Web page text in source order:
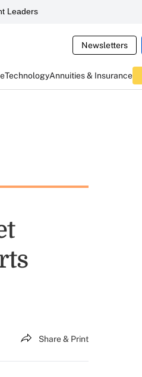
Leaders
Newsletters
TechnologyAnnuities & Insurance
Share & Print